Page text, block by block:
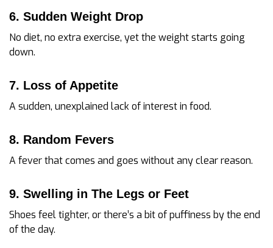
6. Sudden Weight Drop
No diet, no extra exercise, yet the weight starts going
down.
7. Loss of Appetite
A sudden, unexplained lack of interest in food.
8. Random Fevers
A fever that comes and goes without any clear reason.
9. Swelling in The Legs or Feet
Shoes feel tighter, or there’s a bit of puffiness by the end
of the day.